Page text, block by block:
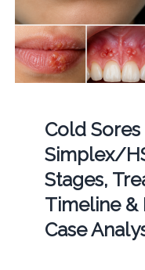
Cold
Simplex/
Stages,
Timeline &
Case